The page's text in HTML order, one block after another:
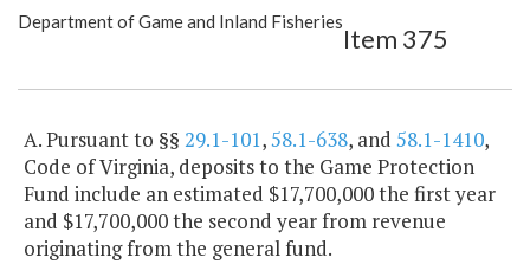
Show Highlight Email
Department of Game and Inland Fisheries
Item 375
A. Pursuant to §§ 29.1-101,58.1-638, and 58.1-1410,
Code of Virginia, deposits to the Game Protection
Fund include an estimated $17,700,000 the first year
and $17,700,000 the second year from revenue
originating from the general fund.